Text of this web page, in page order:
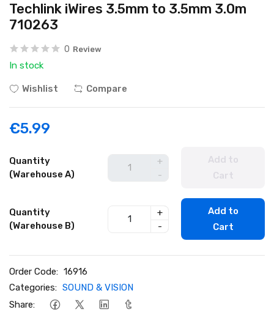
Techlink iWires 3.5mm to 3.5mm 3.0m
710263
0 Review
In stock
Wishlist Compare
€5.99
Quantity
(Warehouse A)
+
-
Add to
Cart
Quantity
(Warehouse B)
+
-
Add to
Cart
Order Code: 16916
Categories: SOUND & VISION
Share: